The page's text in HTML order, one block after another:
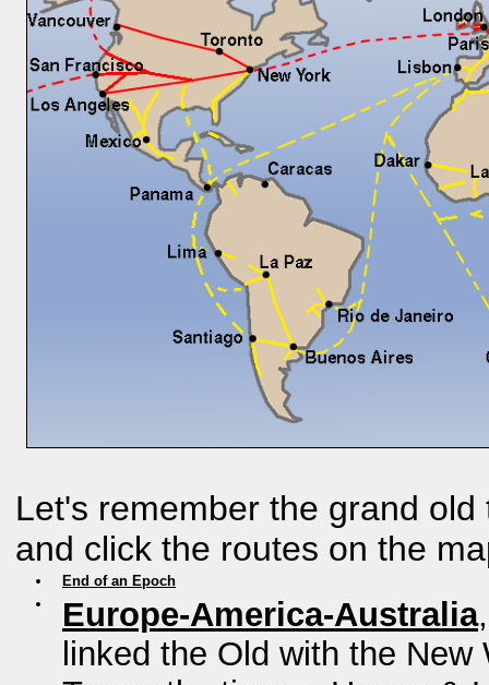
Let's remember the grand
and click the routes on the
End of an Epoch
Europe-America-Australia
linked the Old with the